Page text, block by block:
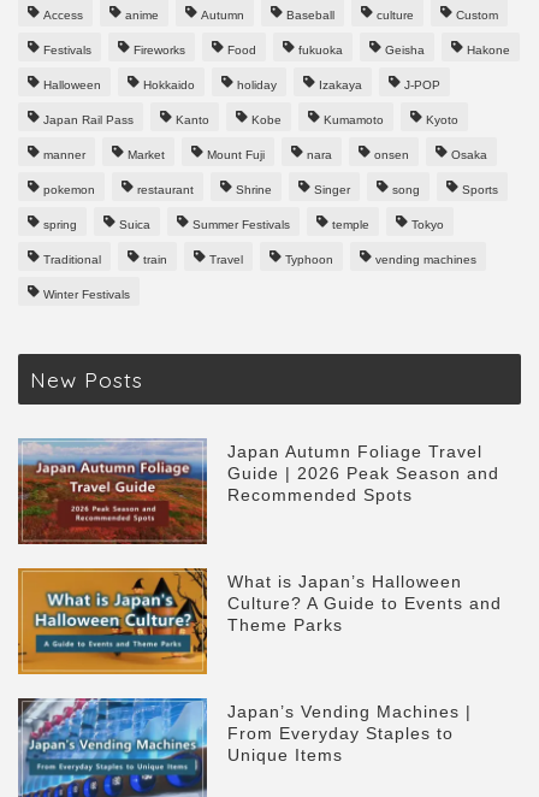
Access anime Autumn Baseball culture Custom
Festivals Fireworks Food fukuoka Geisha Hakone
Halloween Hokkaido holiday Izakaya J-POP
Japan Rail Pass Kanto Kobe Kumamoto Kyoto
manner Market Mount Fuji nara onsen Osaka
pokemon restaurant Shrine Singer song Sports
spring Suica Summer Festivals temple Tokyo
Traditional train Travel Typhoon vending machines
Winter Festivals
New Posts
Japan Autumn Foliage Travel
Guide | 2026 Peak Season and
Recommended Spots
What is Japan’s Halloween
Culture? A Guide to Events and
Theme Parks
Japan’s Vending Machines |
From Everyday Staples to
Unique Items